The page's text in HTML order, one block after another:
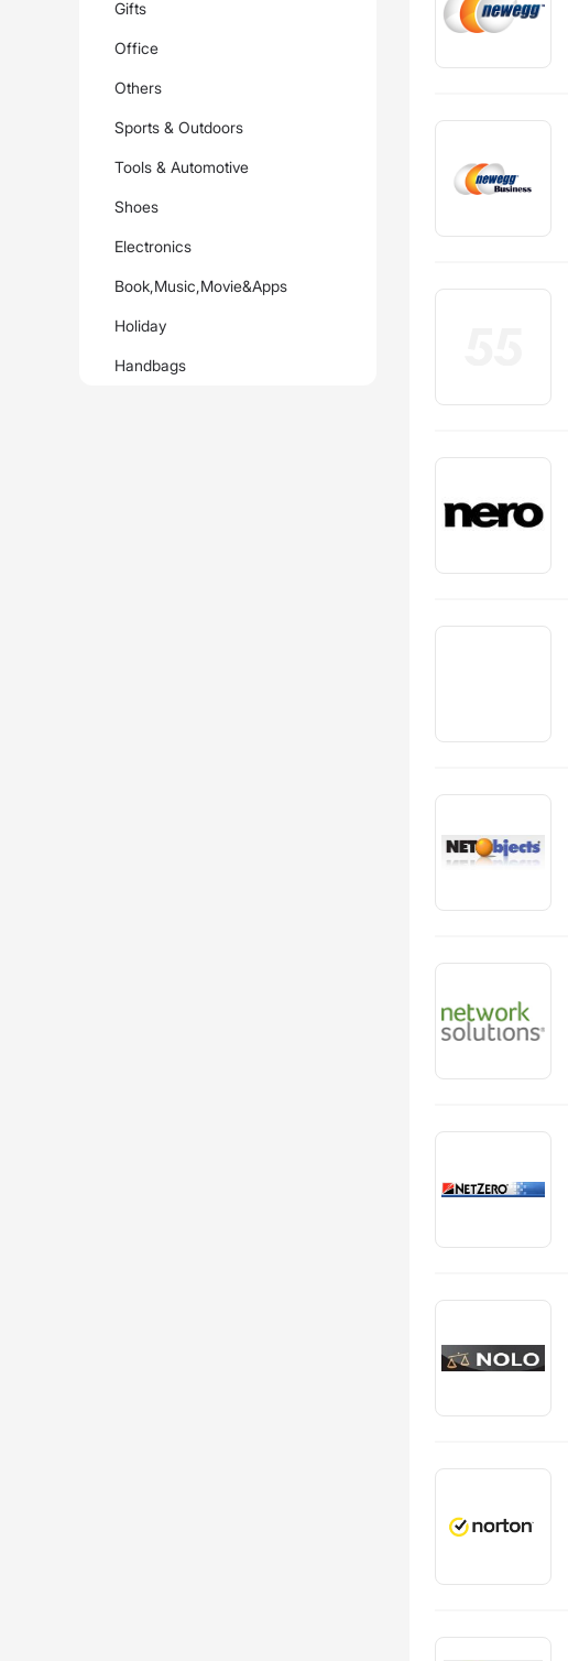
Gifts
Office
Others
Sports & Outdoors
Tools & Automotive
Shoes
Electronics
Book,Music,Movie&Apps
Holiday
Handbags